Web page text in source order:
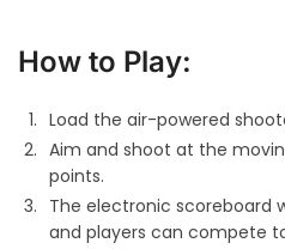
How to Play:
Load the air-powered
Aim and shoot at the
points.
The electronic scoreboard
and players can compete